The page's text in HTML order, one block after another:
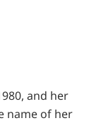
and her
name of her